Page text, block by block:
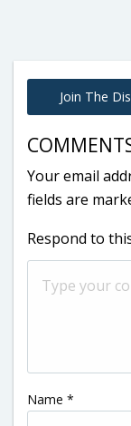
Join The
Your email
fields are
Respond to
Name *